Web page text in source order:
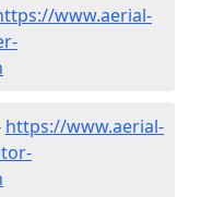
www.aerial-
https://www.aerial-